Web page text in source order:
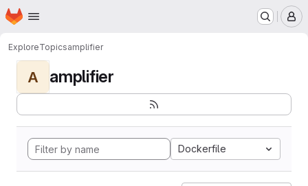
Skip to main content
Homepage
ExploreTopicsamplifier
A amplifier
Dockerfile